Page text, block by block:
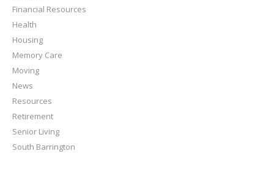
Financial Resources
Health
Housing
Memory Care
Moving
News
Resources
Retirement
Senior Living
South Barrington